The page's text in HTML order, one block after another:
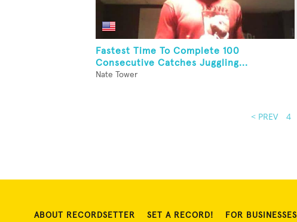
Fastest Time To Complete 100
Consecutive Catches Juggling...
Nate Tower
< PREV 4
ABOUT RECORDSETTER SET A RECORD! FOR BUSINESSES